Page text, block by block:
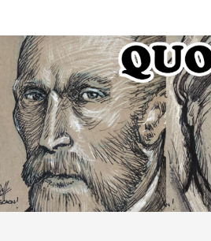
to
content